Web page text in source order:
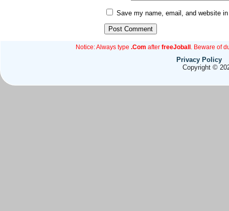
Save my name, email, and website
Notice: Always type .Com after freeJoball . Beware of
Privacy Policy
Copyright ©